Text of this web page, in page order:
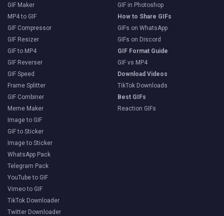
GIF Maker
MP4 to GIF
GIF Compressor
GIF Resizer
GIF to MP4
GIF Reverser
GIF Speed
Frame Splitter
GIF Combiner
Meme Maker
Image to GIF
GIF to Sticker
Image to Sticker
WhatsApp Pack
Telegram Pack
YouTube to GIF
Vimeo to GIF
TikTok Downloader
Twitter Downloader
GIF in Photoshop
How to Share GIFs
GIFs on WhatsApp
GIFs on Discord
GIF Format Guide
GIF vs MP4
Download Videos
TikTok Downloads
Best GIFs
Reaction GIFs